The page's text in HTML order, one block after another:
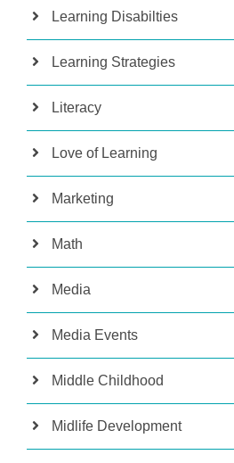
Learning Disabilties
Learning Strategies
Literacy
Love of Learning
Marketing
Math
Media
Media Events
Middle Childhood
Midlife Development